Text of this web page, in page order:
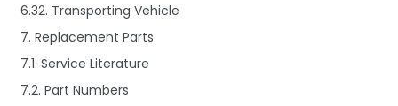
6.32. Transporting Vehicle
7. Replacement Parts
7.1. Service Literature
7.2. Part Numbers